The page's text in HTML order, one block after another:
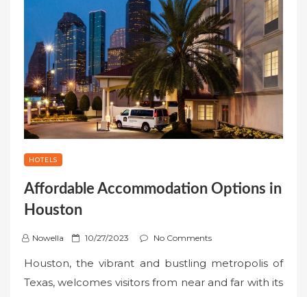
HOTELS
Affordable Accommodation Options in
Houston
Nowella
P
s
t
10/27/2023 No Comments
Houston, the vibrant and bustling metropolis of
Texas, welcomes visitors from near and far with its